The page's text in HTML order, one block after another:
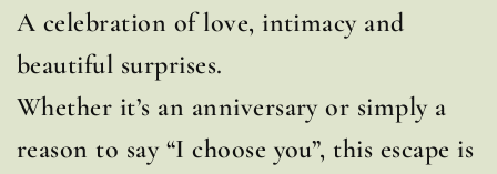
A celebration of love, intimacy and
beautiful surprises.
Whether it’s an anniversary or simply a
reason to say “I choose you”, this escape is